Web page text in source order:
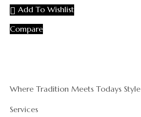
Add To Wishlist
Compare
Where Tradition Meets Todays Style
Services